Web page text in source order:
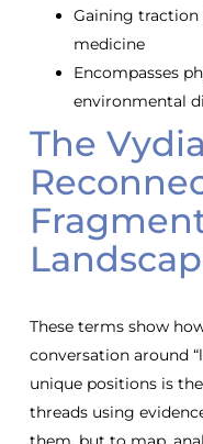
Gaining traction
medicine
Encompasses
environmental
The
These terms show
conversation around
unique positions is
threads using